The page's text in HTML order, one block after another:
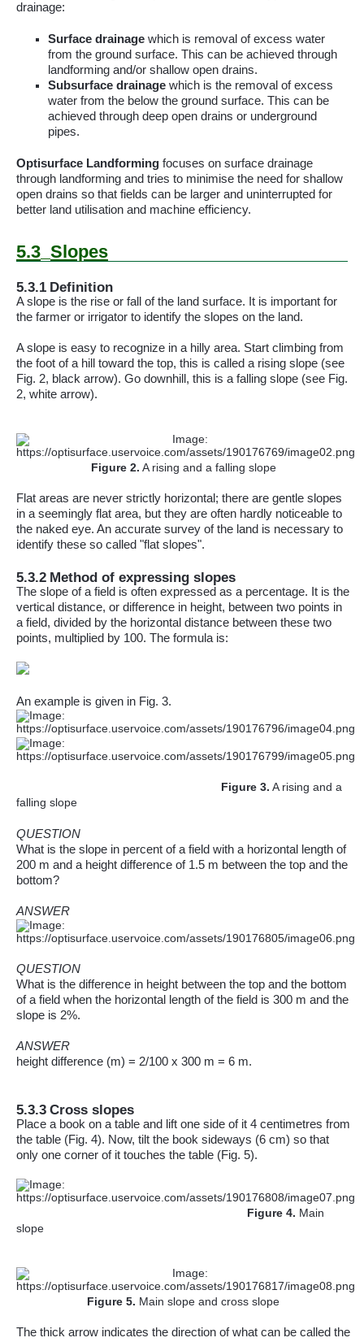
drainage:
Surface drainage which is removal of excess water
from the ground surface. This can be achieved through
landforming and/or shallow open drains.
Subsurface drainage which is the removal of excess
water from the below the ground surface. This can be
achieved through deep open drains or underground
pipes.
Optisurface Landforming focuses on surface drainage
through landforming and tries to minimise the need for shallow
open drains so that fields can be larger and uninterrupted for
better land utilisation and machine efficiency.
5.3 Slopes
5.3.1 Definition
A slope is the rise or fall of the land surface. It is important for
the farmer or irrigator to identify the slopes on the land.
A slope is easy to recognize in a hilly area. Start climbing from
the foot of a hill toward the top, this is called a rising slope (see
Fig. 2, black arrow). Go downhill, this is a falling slope (see Fig.
2, white arrow).
Figure 2. A rising and a falling slope
Flat areas are never strictly horizontal; there are gentle slopes
in a seemingly flat area, but they are often hardly noticeable to
the naked eye. An accurate survey of the land is necessary to
identify these so called "flat slopes".
5.3.2 Method of expressing slopes
The slope of a field is often expressed as a percentage. It is the
vertical distance, or difference in height, between two points in
a field, divided by the horizontal distance between these two
points, multiplied by 100. The formula is:
An example is given in Fig. 3.
Figure 3. A rising and a
falling slope
QUESTION
What is the slope in percent of a field with a horizontal length of
200 m and a height difference of 1.5 m between the top and the
bottom?
ANSWER
QUESTION
What is the difference in height between the top and the bottom
of a field when the horizontal length of the field is 300 m and the
slope is 2%.
ANSWER
height difference (m) = 2/100 x 300 m = 6 m.
5.3.3 Cross slopes
Place a book on a table and lift one side of it 4 centimetres from
the table (Fig. 4). Now, tilt the book sideways (6 cm) so that
only one corner of it touches the table (Fig. 5).
Figure 4. Main
slope
Figure5. Main slope and cross slope
The thick arrow indicates the direction of what can be called the